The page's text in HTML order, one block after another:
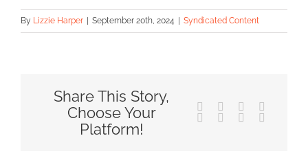
By Lizzie Harper | September 20th, 2024 | Syndicated Content
Share This Story,
Choose Your
Platform!
Facebook Reddit
TumblrPinterest